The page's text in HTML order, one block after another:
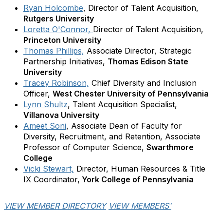
Ryan Holcombe, Director of Talent Acquisition,
Rutgers University
Loretta O'Connor, Director of Talent Acquisition,
Princeton University
Thomas Phillips, Associate Director, Strategic
Partnership Initiatives, Thomas Edison State
University
Tracey Robinson, Chief Diversity and Inclusion
Officer, West Chester University of Pennsylvania
Lynn Shultz, Talent Acquisition Specialist,
Villanova University
Ameet Soni, Associate Dean of Faculty for
Diversity, Recruitment, and Retention, Associate
Professor of Computer Science, Swarthmore
College
Vicki Stewart, Director, Human Resources & Title
IX Coordinator, York College of Pennsylvania
VIEW MEMBER DIRECTORY VIEW MEMBERS'